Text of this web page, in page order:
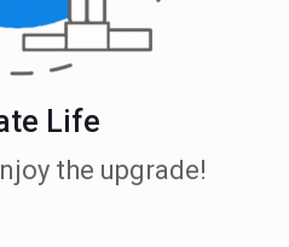
Life
the upgrade!